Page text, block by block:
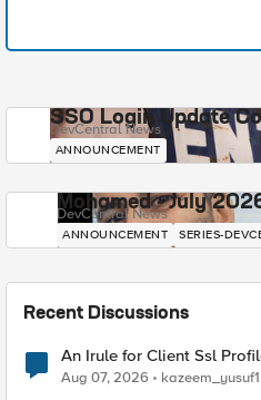
SSO Login Update
DevCentral News
ANNOUNCEMENT
Mohamed - July
DevCentral News
ANNOUNCEMENT SERIES-
Recent Discussions
An Irule for Client Ssl
TLS Extension Values
Aug 07, 2026 kazeem_yusuf1